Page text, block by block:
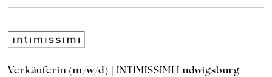
Verkäuferin (m/w/d) | INTIMISSIMI Ludwigsburg